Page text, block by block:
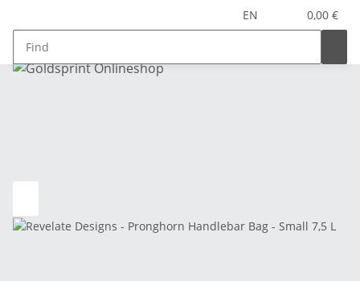
EN 0,00 €